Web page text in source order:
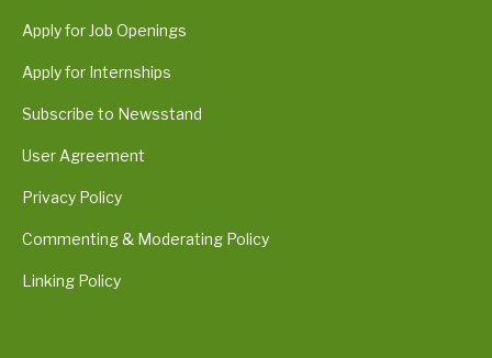
Apply for Job Openings
Apply for Internships
Subscribe to Newsstand
User Agreement
Privacy Policy
Commenting & Moderating Policy
Linking Policy